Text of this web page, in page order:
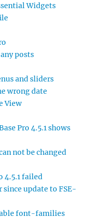
Widgets
posts
and sliders
wrong date
View
Pro 4.5.1 shows
not be changed
4.5.1 failed
since update to FSE-
font-families